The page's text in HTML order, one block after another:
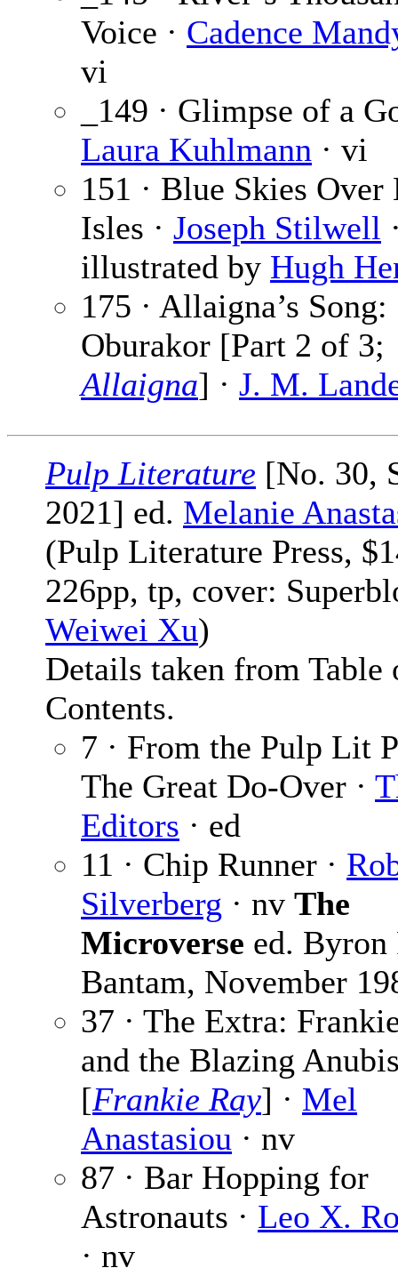
Voice · Cadence
vi
_149 · Glimpse of a
Laura Kuhlmann · vi
151 · Blue Skies Over
Isles · Joseph Stilwell
illustrated by Hugh
175 · Allaigna’s Song:
Oburakor [Part 2 of 3;
Allaigna] · J. M.
Pulp Literature [No. 30,
2021] ed. Melanie
(Pulp Literature Press,
226pp, tp, cover:
Weiwei Xu)
Details taken from Table
Contents.
7 · From the Pulp Lit
The Great Do-Over ·
Editors · ed
11 · Chip Runner ·
Silverberg · nv The
Microverse ed. Byron
Bantam, November
37 · The Extra:
and the Blazing
[Frankie Ray] · Mel
Anastasiou · nv
87 · Bar Hopping for
Astronauts · Leo X.
· nv